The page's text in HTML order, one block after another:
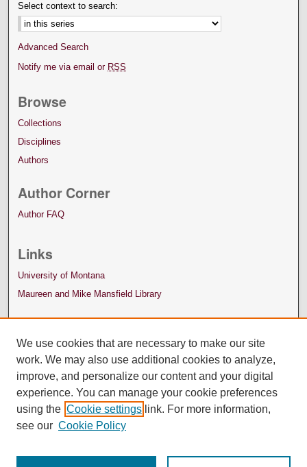
Select context to search:
Advanced Search
Notify me via email or RSS
Browse
Collections
Disciplines
Authors
Author Corner
Author FAQ
Links
University of Montana
Maureen and Mike Mansfield Library
We use cookies that are necessary to make our site
work. We may also use additional cookies to analyze,
improve, and personalize our content and your digital
experience. You can manage your cookie preferences
using the Cookie settings link. For more information,
see our Cookie Policy